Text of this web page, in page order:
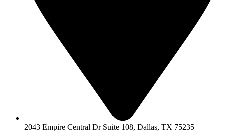
2043 Empire Central Dr Suite 108, Dallas, TX 75235